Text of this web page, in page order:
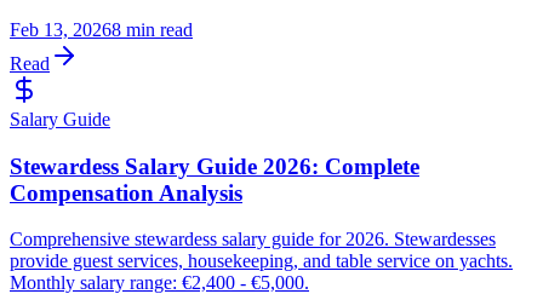
Feb 13, 20268 min read
Read
Salary Guide
Stewardess Salary Guide 2026: Complete
Compensation Analysis
Comprehensive stewardess salary guide for 2026. Stewardesses
provide guest services, housekeeping, and table service on yachts.
Monthly salary range: €2,400 - €5,000.